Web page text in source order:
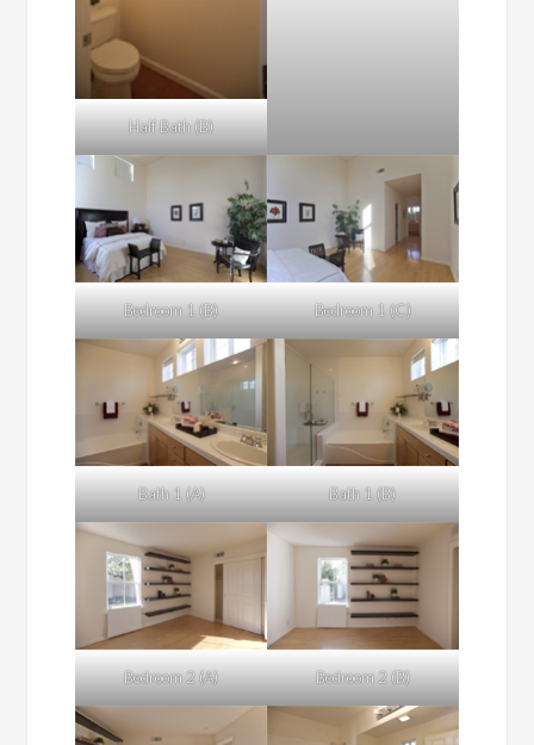
Half Bath (B)
Bedroom 1 (B) Bedroom 1 (C)
Bath 1 (A) Bath 1 (B)
Bedroom 2 (A) Bedroom 2 (B)